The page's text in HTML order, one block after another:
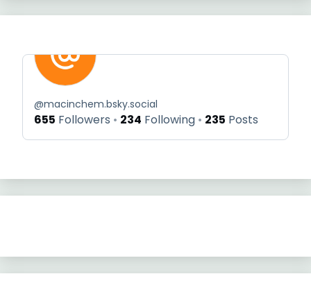
@macinchem.bsky.social
655 Followers 234 Following 235 Posts